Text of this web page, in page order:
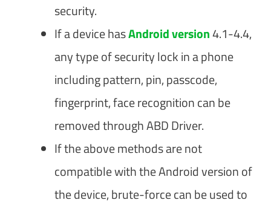
security.
If a device hasAndroid version4.1-4.4,
any type of security lock in a phone
including pattern, pin, passcode,
fingerprint, face recognition can be
removed through ABD Driver.
If the above methods are not
compatible with the Android version of
the device, brute-force can be used to